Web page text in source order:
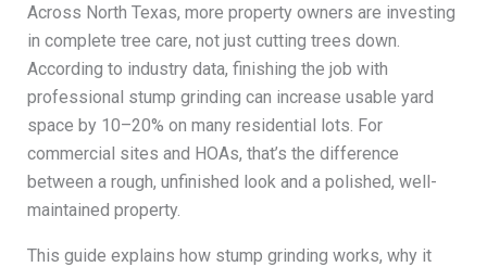
Across North Texas, more property owners are investing
in complete tree care, not just cutting trees down.
According to industry data, finishing the job with
professional stump grinding can increase usable yard
space by 10–20% on many residential lots. For
commercial sites and HOAs, that’s the difference
between a rough, unfinished look and a polished, well-
maintained property.
This guide explains how stump grinding works, why it